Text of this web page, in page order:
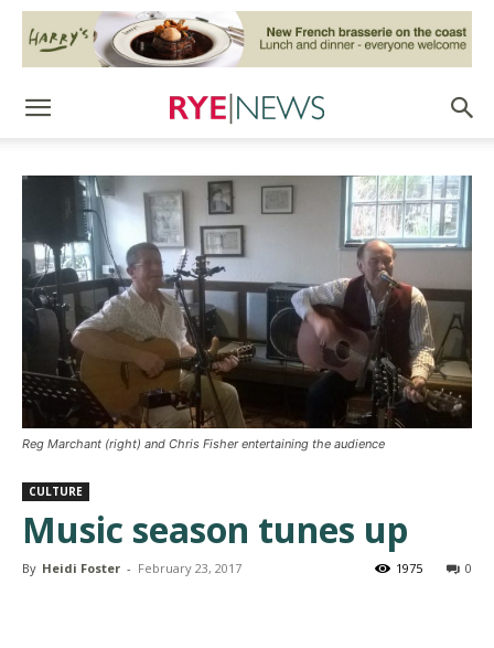
Reg Marchant (right) and Chris Fisher entertaining the audience
CULTURE
Music season tunes up
By Heidi Foster - February 23, 2017 0
1975